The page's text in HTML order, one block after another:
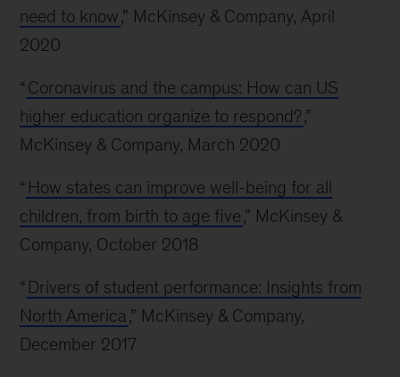
need to know,” McKinsey & Company, April
2020
“ Coronavirus and the campus: How can US
higher education organize to respond?,”
McKinsey & Company, March 2020
“ How states can improve well-being for all
children, from birth to age five,” McKinsey &
Company, October 2018
“ Drivers of student performance: Insights from
North America ,” McKinsey & Company,
December 2017